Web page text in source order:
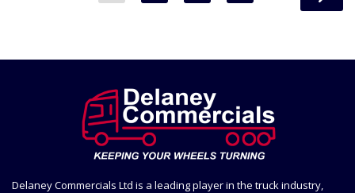
Delaney Commercials Ltd is a leading player in the truck industry,